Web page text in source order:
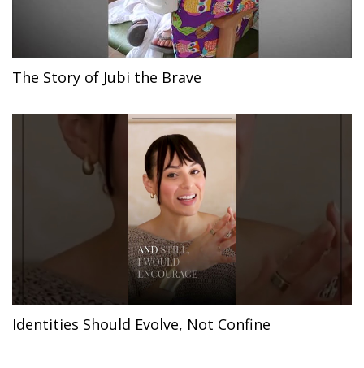
The Story of Jubi the Brave
Identities Should Evolve, Not Confine